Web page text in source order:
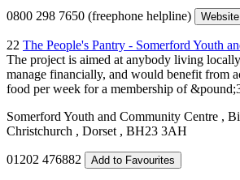
0800 298 7650 (freephone helpline) Website
22 The People's Pantry - Somerford Youth
The project is aimed at anybody living
manage financially, and would benefit from
food per week for a membership of
Somerford Youth and Community Centre ,
Christchurch , Dorset , BH23 3AH
01202 476882 Add to Favourites